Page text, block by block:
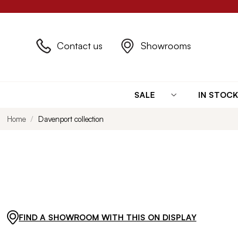
Contact us Showrooms
SALE IN STOCK
Home Davenport collection
FIND A SHOWROOM WITH THIS ON DISPLAY